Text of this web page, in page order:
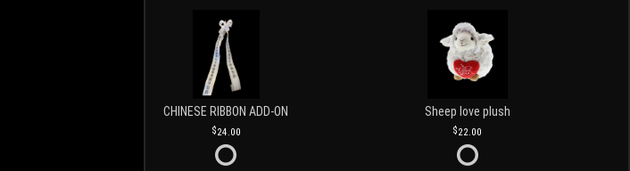
CHINESE RIBBON ADD-ON
24.00
Sheep love plush
22.00